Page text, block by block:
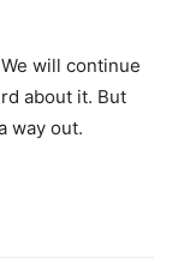
will continue
about it. But
way out.